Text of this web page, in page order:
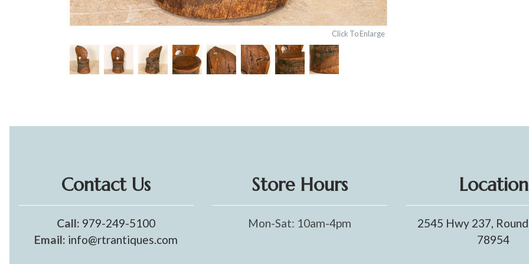
Click To Enlarge
Contact Us
Call: 979-249-5100
Email: info@rtrantiques.com
Store Hours
Mon-Sat: 10am-4pm
Location
2545 Hwy 237,
78954